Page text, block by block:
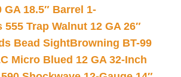
GA 18.5″ Barrel 1-
555 Trap Walnut 12 GA 26″
Bead SightBrowning BT-99
Micro Blued 12 GA 32-Inch